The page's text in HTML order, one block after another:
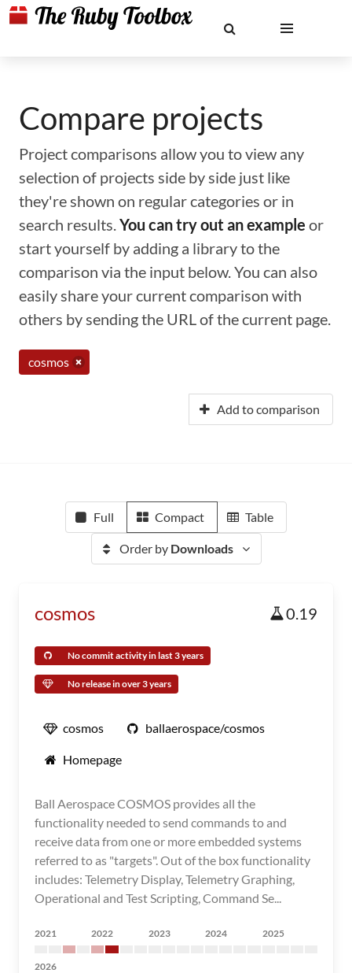
Compare projects
Project comparisons allow you to view any
selection of projects side by side just like
they're shown on regular categories or in
search results.You can try out an example or
start yourself by adding a library to the
comparison via the input below. You can also
easily share your current comparison with
others by sending the URL of the current page.
cosmos
Add to comparison
Full Compact Table
Order by Downloads
cosmos 0.19
No commit activity in last 3 years
No release in over 3 years
cosmos ballaerospace/cosmos
Homepage
Ball Aerospace COSMOS provides all the
functionality needed to send commands to and
receive data from one or more embedded systems
referred to as "targets". Out of the box functionality
includes: Telemetry Display, Telemetry Graphing,
Operational and Test Scripting, Command Se...
2021 2022 2023 2024 2025
2026